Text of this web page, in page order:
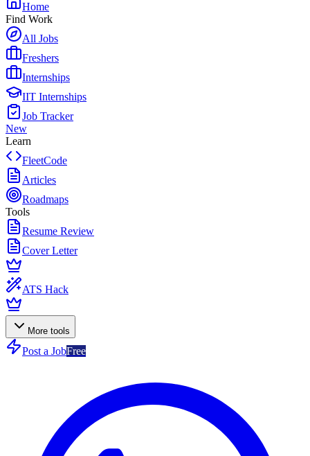
Home
Find Work
All Jobs
Freshers
Internships
IIT Internships
Job Tracker
New
Learn
FleetCode
Articles
Roadmaps
Tools
Resume Review
Cover Letter
ATS Hack
More tools
Post a JobFree